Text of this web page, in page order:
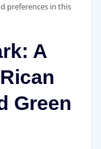
preferences in this
A
Green